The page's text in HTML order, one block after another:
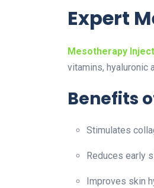
Expert
Mesotherapy
vitamins, hyaluronic
Benefits
Stimulates
Reduces early
Improves skin